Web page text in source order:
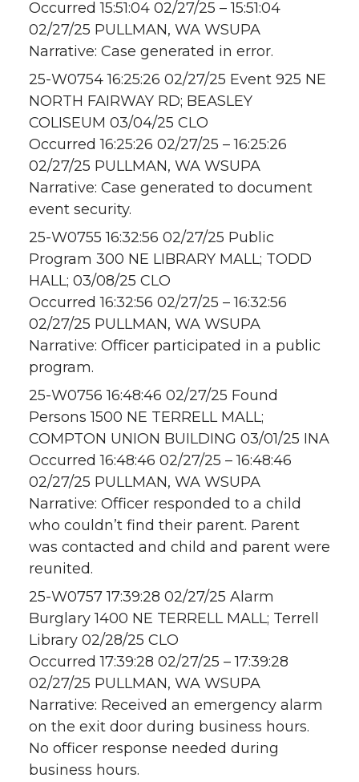
Occurred 15:51:04 02/27/25 – 15:51:04
02/27/25 PULLMAN, WA WSUPA
Narrative: Case generated in error.
25-W0754 16:25:26 02/27/25 Event 925 NE
NORTH FAIRWAY RD; BEASLEY
COLISEUM 03/04/25 CLO
Occurred 16:25:26 02/27/25 – 16:25:26
02/27/25 PULLMAN, WA WSUPA
Narrative: Case generated to document
event security.
25-W0755 16:32:56 02/27/25 Public
Program 300 NE LIBRARY MALL; TODD
HALL; 03/08/25 CLO
Occurred 16:32:56 02/27/25 – 16:32:56
02/27/25 PULLMAN, WA WSUPA
Narrative: Officer participated in a public
program.
25-W0756 16:48:46 02/27/25 Found
Persons 1500 NE TERRELL MALL;
COMPTON UNION BUILDING 03/01/25 INA
Occurred 16:48:46 02/27/25 – 16:48:46
02/27/25 PULLMAN, WA WSUPA
Narrative: Officer responded to a child
who couldn’t find their parent. Parent
was contacted and child and parent were
reunited.
25-W0757 17:39:28 02/27/25 Alarm
Burglary 1400 NE TERRELL MALL; Terrell
Library 02/28/25 CLO
Occurred 17:39:28 02/27/25 – 17:39:28
02/27/25 PULLMAN, WA WSUPA
Narrative: Received an emergency alarm
on the exit door during business hours.
No officer response needed during
business hours.